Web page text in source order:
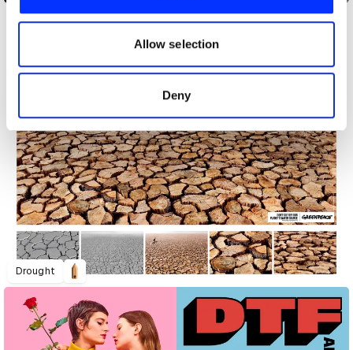
our social media, advertising and analytics partners who
may combine it with other information that you’ve
of their services.
Allow selection
Deny
Drought